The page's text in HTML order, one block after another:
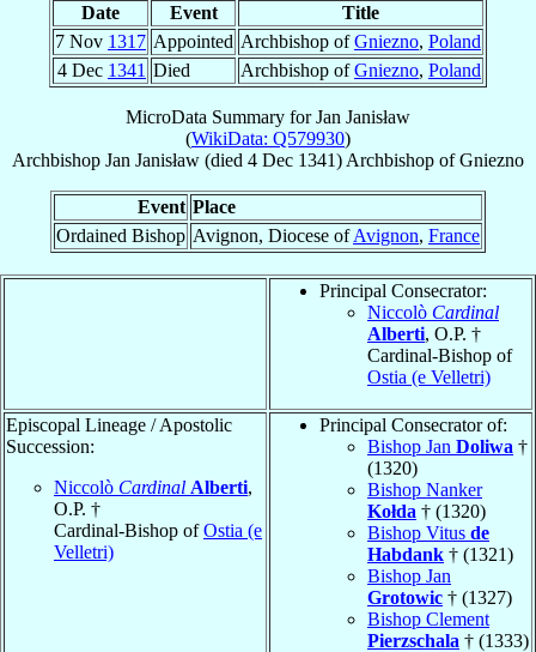
Date Event
Title
7 Nov 1317 Appointed Archbishop ofGniezno, Poland
4 Dec 1341 Died Archbishop ofGniezno, Poland
MicroData Summary forJan Janisław
(WikiData: Q579930)
Archbishop Jan Janisław (died 4 Dec 1341) Archbishop ofGniezno
Event Place
Ordained Bishop Avignon, Diocese ofAvignon, France
Principal Consecrator:
Niccolò Cardinal
Alberti, O.P. †
Cardinal-Bishop of
Ostia (e Velletri)
Episcopal Lineage / Apostolic
Succession:
Niccolò Cardinal Alberti,
O.P. †
Cardinal-Bishop ofOstia (e
Velletri)
Principal Consecrator of:
Bishop Jan Doliwa †
(1320)
Bishop Nanker
Kołda † (1320)
Bishop Vitus de
Habdank † (1321)
Bishop Jan
Grotowic † (1327)
Bishop Clement
Pierzschala † (1333)